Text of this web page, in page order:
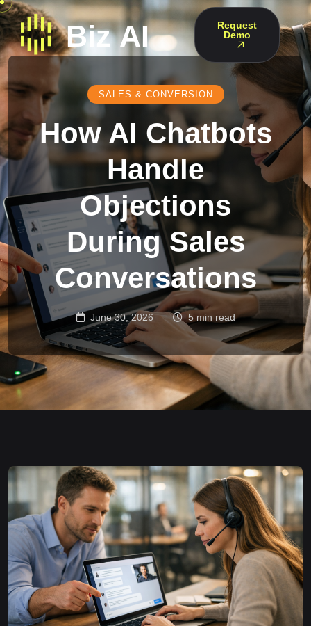
Request
Demo
SALES & CONVERSION
How AI Chatbots
Handle
Objections
During Sales
Conversations
June 30, 2026 5 min read